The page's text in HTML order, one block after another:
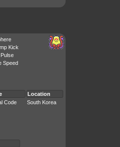
Kick
Speed
Location
Code South Korea